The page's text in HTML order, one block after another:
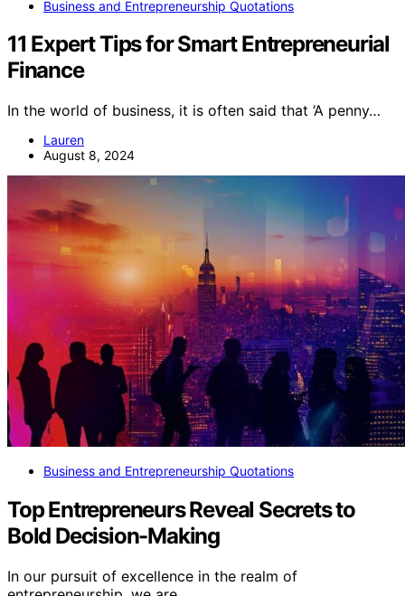
Business and Entrepreneurship Quotations
11 Expert Tips for Smart Entrepreneurial
Finance
In the world of business, it is often said that ‘A penny…
Lauren
August 8, 2024
Business and Entrepreneurship Quotations
Top Entrepreneurs Reveal Secrets to
Bold Decision-Making
In our pursuit of excellence in the realm of